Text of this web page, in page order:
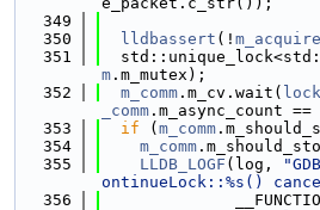
  349
  350
lldbassert (!
  351
m .m_mutex);
  352
m_comm .m_cv.wait( lock
_comm .m_async_count
  353
if ( m_comm
  354
m_comm
  355
LLDB_LOGF (log,
ontinueLock::%s()
  356